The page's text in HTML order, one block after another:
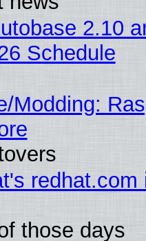
2.10
Schedule
Modding:
redhat.com
those days